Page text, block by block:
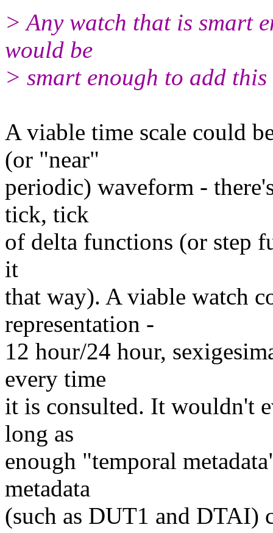
> Any watch that is smart
would be
> smart enough to add
A viable time scale could
(or "near"
periodic) waveform -
tick, tick
of delta functions (or step
it
that way). A viable watch
representation -
12 hour/24 hour,
every time
it is consulted. It wouldn't
long as
enough "temporal
metadata
(such as DUT1 and DTAI)